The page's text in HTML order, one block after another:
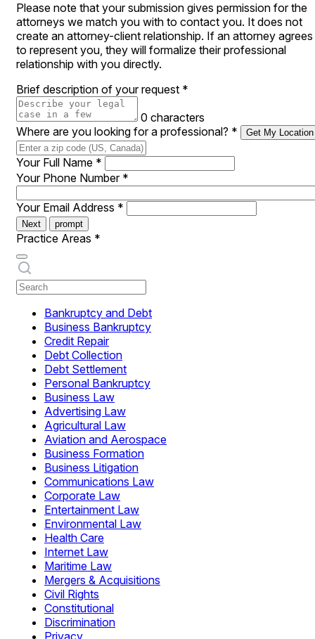
Please note that your submission gives permission for the
attorneys we match you with to contact you. It does not
create an attorney-client relationship. If an attorney agrees
to represent you, they will formalize their professional
relationship with you directly.
Brief description of your request *
0 characters
Where are you looking for a professional? * Get My Location
Your Full Name *
Your Phone Number *
Your Email Address *
Next prompt
Practice Areas *
Bankruptcy and Debt
Business Bankruptcy
Credit Repair
Debt Collection
Debt Settlement
Personal Bankruptcy
Business Law
Advertising Law
Agricultural Law
Aviation and Aerospace
Business Formation
Business Litigation
Communications Law
Corporate Law
Entertainment Law
Environmental Law
Health Care
Internet Law
Maritime Law
Mergers & Acquisitions
Civil Rights
Constitutional
Discrimination
Privacy